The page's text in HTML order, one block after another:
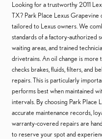
Looking for a trustworthy 2011
TX? Park Place Lexus Grapevine
tailored to Lexus owners. We
standards of a factory-authorized
waiting areas, and trained
drivetrains. An oil change is more
checks brakes, fluids, filters, and
repairs. This is particularly
performs best when maintained
intervals. By choosing Park Place
accurate maintenance records,
warranty-covered repairs are
to reserve your spot and